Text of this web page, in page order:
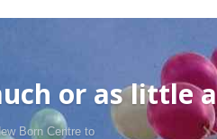
or as little
Born Centre to